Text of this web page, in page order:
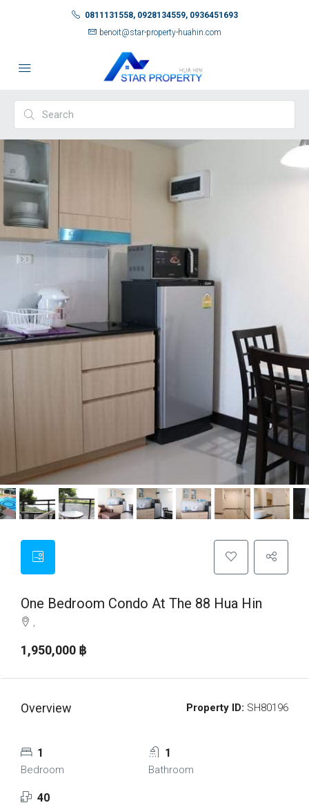
0811131558, 0928134559, 0936451693
benoit@star-property-huahin.com
One Bedroom Condo At The 88 Hua Hin
1,950,000 ‎฿
Overview Property ID: SH80196
1
Bedroom
1
Bathroom
40